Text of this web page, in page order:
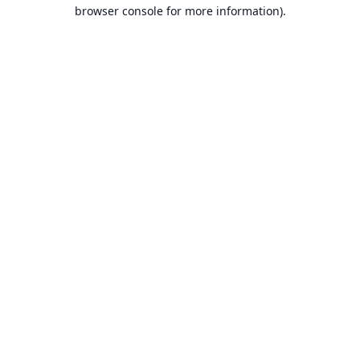
browser console for more information).